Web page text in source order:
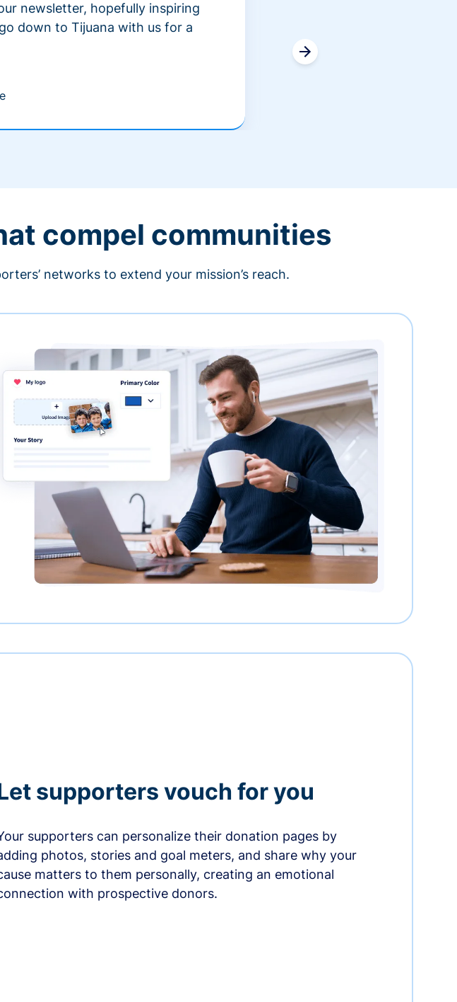
newsletter, hopefully inspiring
down to Tijuana with us for a
compel communities
networks to extend your mission’s reach.
supporters vouch for you
supporters can personalize their donation pages by
photos, stories and goal meters, and share why your
matters to them personally, creating an emotional
with prospective donors.